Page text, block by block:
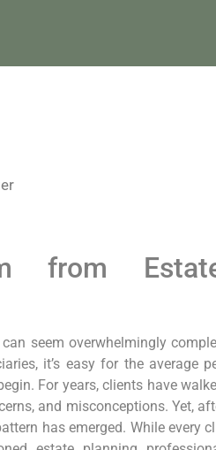
from
seem overwhelmingly
it’s easy for the average
For years, clients have
and misconceptions. Yet,
has emerged. While every